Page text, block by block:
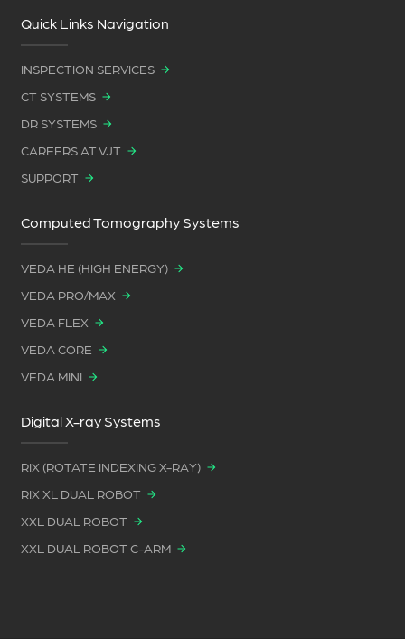
Quick Links Navigation
INSPECTION SERVICES
CT SYSTEMS
DR SYSTEMS
CAREERS AT VJT
SUPPORT
Computed Tomography Systems
VEDA HE (HIGH ENERGY)
VEDA PRO/MAX
VEDA FLEX
VEDA CORE
VEDA MINI
Digital X-ray Systems
RIX (ROTATE INDEXING X-RAY)
RIX XL DUAL ROBOT
XXL DUAL ROBOT
XXL DUAL ROBOT C-ARM